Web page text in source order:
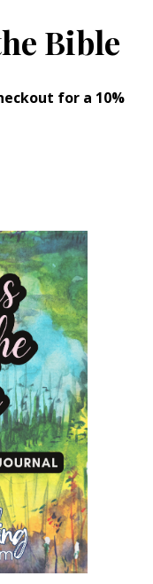
Bible
for a 10%